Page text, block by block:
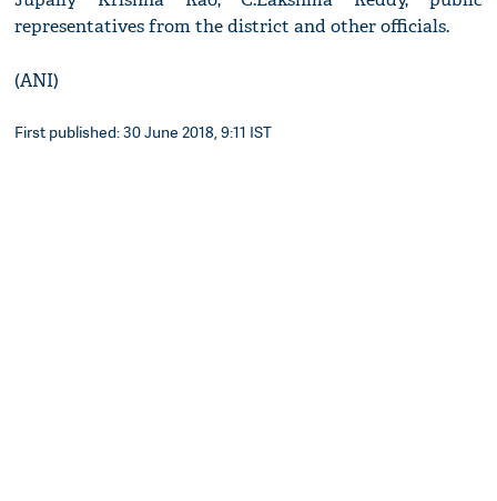
representatives from the district and other officials.
(ANI)
First published: 30 June 2018, 9:11 IST